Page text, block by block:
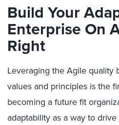
Build Your
Enterprise On
Right
Leveraging the Agile quality
values and principles is the
becoming a future fit
adaptability as a way to